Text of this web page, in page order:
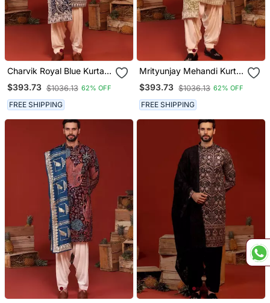
Charvik Royal Blue Kurta
Set
$393.73 $1036.13 62% OFF
FREE SHIPPING
Mrityunjay Mehandi Kurta
Set
$393.73 $1036.13 62% OFF
FREE SHIPPING